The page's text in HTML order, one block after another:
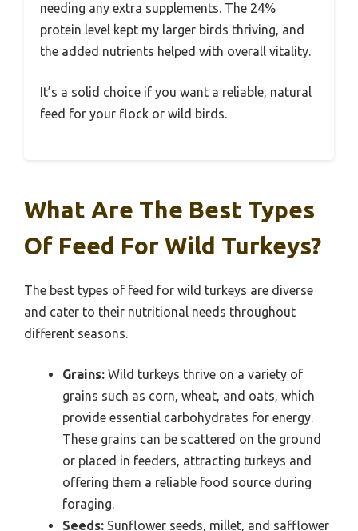
needing any extra supplements. The 24%
protein level kept my larger birds thriving, and
the added nutrients helped with overall vitality.
It’s a solid choice if you want a reliable, natural
feed for your flock or wild birds.
What Are The Best Types
Of Feed For Wild Turkeys?
The best types of feed for wild turkeys are diverse
and cater to their nutritional needs throughout
different seasons.
Grains: Wild turkeys thrive on a variety of
grains such as corn, wheat, and oats, which
provide essential carbohydrates for energy.
These grains can be scattered on the ground
or placed in feeders, attracting turkeys and
offering them a reliable food source during
foraging.
Seeds: Sunflower seeds, millet, and safflower